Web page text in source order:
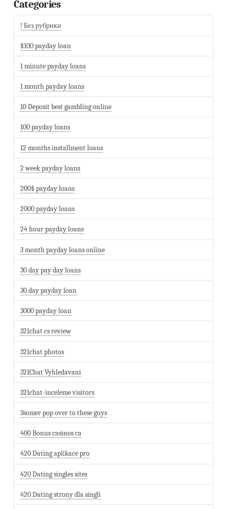
Categories
! Без рубрики
$100 payday loan
1 minute payday loans
1 month payday loans
10 Deposit best gambling online
100 payday loans
12 months installment loans
2 week payday loans
200$ payday loans
2000 payday loans
24 hour payday loans
3 month payday loans online
30 day pay day loans
30 day payday loan
3000 payday loan
321chat cs review
321chat photos
321Chat Vyhledavani
321chat-inceleme visitors
3somer pop over to these guys
400 Bonus casinos ca
420 Dating aplikace pro
420 Dating singles sites
420 Dating strony dla singli